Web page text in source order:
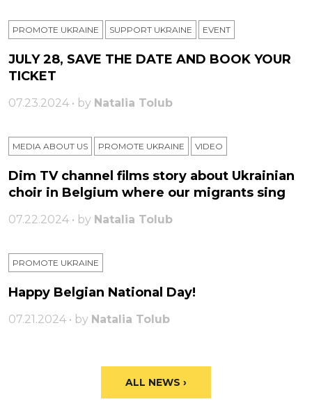
PROMOTE UKRAINE SUPPORT UKRAINE ЕVENT
JULY 28, SAVE THE DATE AND BOOK YOUR
TICKET
07.23.2024 • by Natalia Tolub
MEDIA ABOUT US PROMOTE UKRAINE VIDEO
Dim TV channel films story about Ukrainian
choir in Belgium where our migrants sing
07.22.2024 • by Natalia Tolub
PROMOTE UKRAINE
Happy Belgian National Day!
07.21.2024 • by Natalia Tolub
ALL NEWS ›